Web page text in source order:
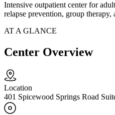
Intensive outpatient center for
relapse prevention, group therapy,
AT A GLANCE
Center Overview
Location
401 Spicewood Springs Road